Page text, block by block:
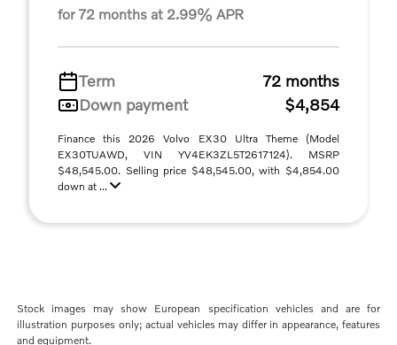
for 72 months at 2.99% APR
Term
72 months
Down payment
$4,854
Finance this 2026 Volvo EX30 Ultra Theme (Model
EX30TUAWD, VIN YV4EK3ZL5T2617124). MSRP
$48,545.00. Selling price $48,545.00, with $4,854.00
down at ...
Stock images may show European specification vehicles and are for
illustration purposes only; actual vehicles may differ in appearance, features
and equipment.